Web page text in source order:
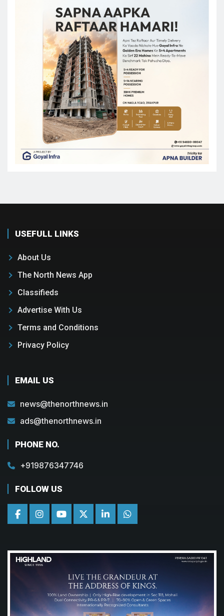
USEFULL LINKS
About Us
The North News App
Classifieds
Advertise With Us
Terms and Conditions
Privacy Policy
EMAIL US
news@thenorthnews.in
ads@thenorthnews.in
PHONE NO.
+919876347746
FOLLOW US